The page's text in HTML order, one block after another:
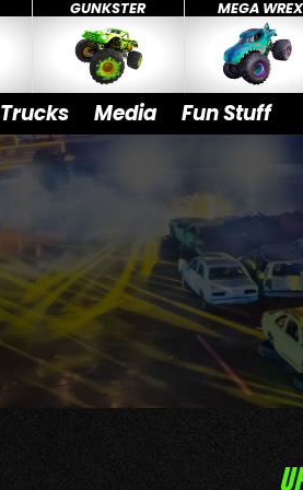
GUNKSTER MEGA WREX
Trucks Media Fun Stuff